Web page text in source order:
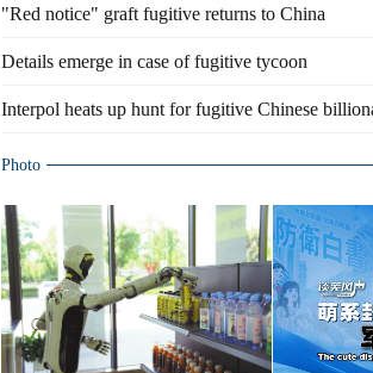
"Red notice" graft fugitive returns to China
Details emerge in case of fugitive tycoon
Interpol heats up hunt for fugitive Chinese
Photo